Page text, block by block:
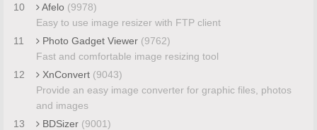
10
Afelo (9978)
Easy to use image resizer with FTP client
11
Photo Gadget Viewer (9762)
Fast and comfortable image resizing tool
12
XnConvert (9043)
Provide an easy image converter for graphic files, photos
and images
13
BDSizer (9001)